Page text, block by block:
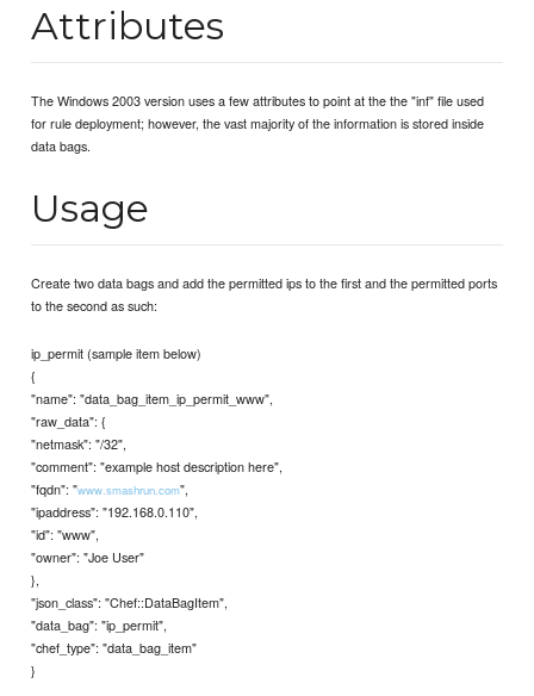
Attributes
The Windows 2003 version uses a few attributes to point at the the "inf" file used
for rule deployment; however, the vast majority of the information is stored inside
data bags.
Usage
Create two data bags and add the permitted ips to the first and the permitted ports
to the second as such:
ip_permit (sample item below)
{
"name": "data_bag_item_ip_permit_www",
"raw_data": {
"netmask": "/32",
"comment": "example host description here",
"fqdn": "www.smashrun.com",
"ipaddress": "192.168.0.110",
"id": "www",
"owner": "Joe User"
},
"json_class": "Chef::DataBagItem",
"data_bag": "ip_permit",
"chef_type": "data_bag_item"
}